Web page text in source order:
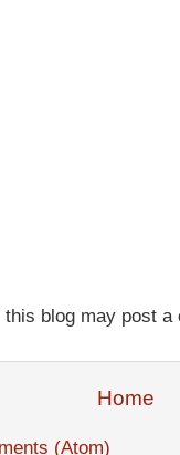
blog may post a
Home
(Atom)